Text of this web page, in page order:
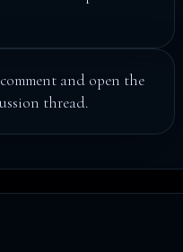
and open the
thread.